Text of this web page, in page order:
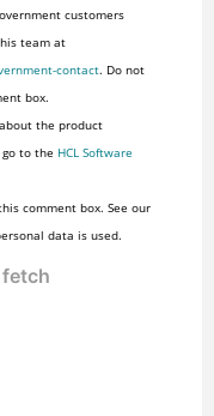
customers
team at
contact. Do not
box.
the product
to the HCL Software
comment box. See our
data is used.